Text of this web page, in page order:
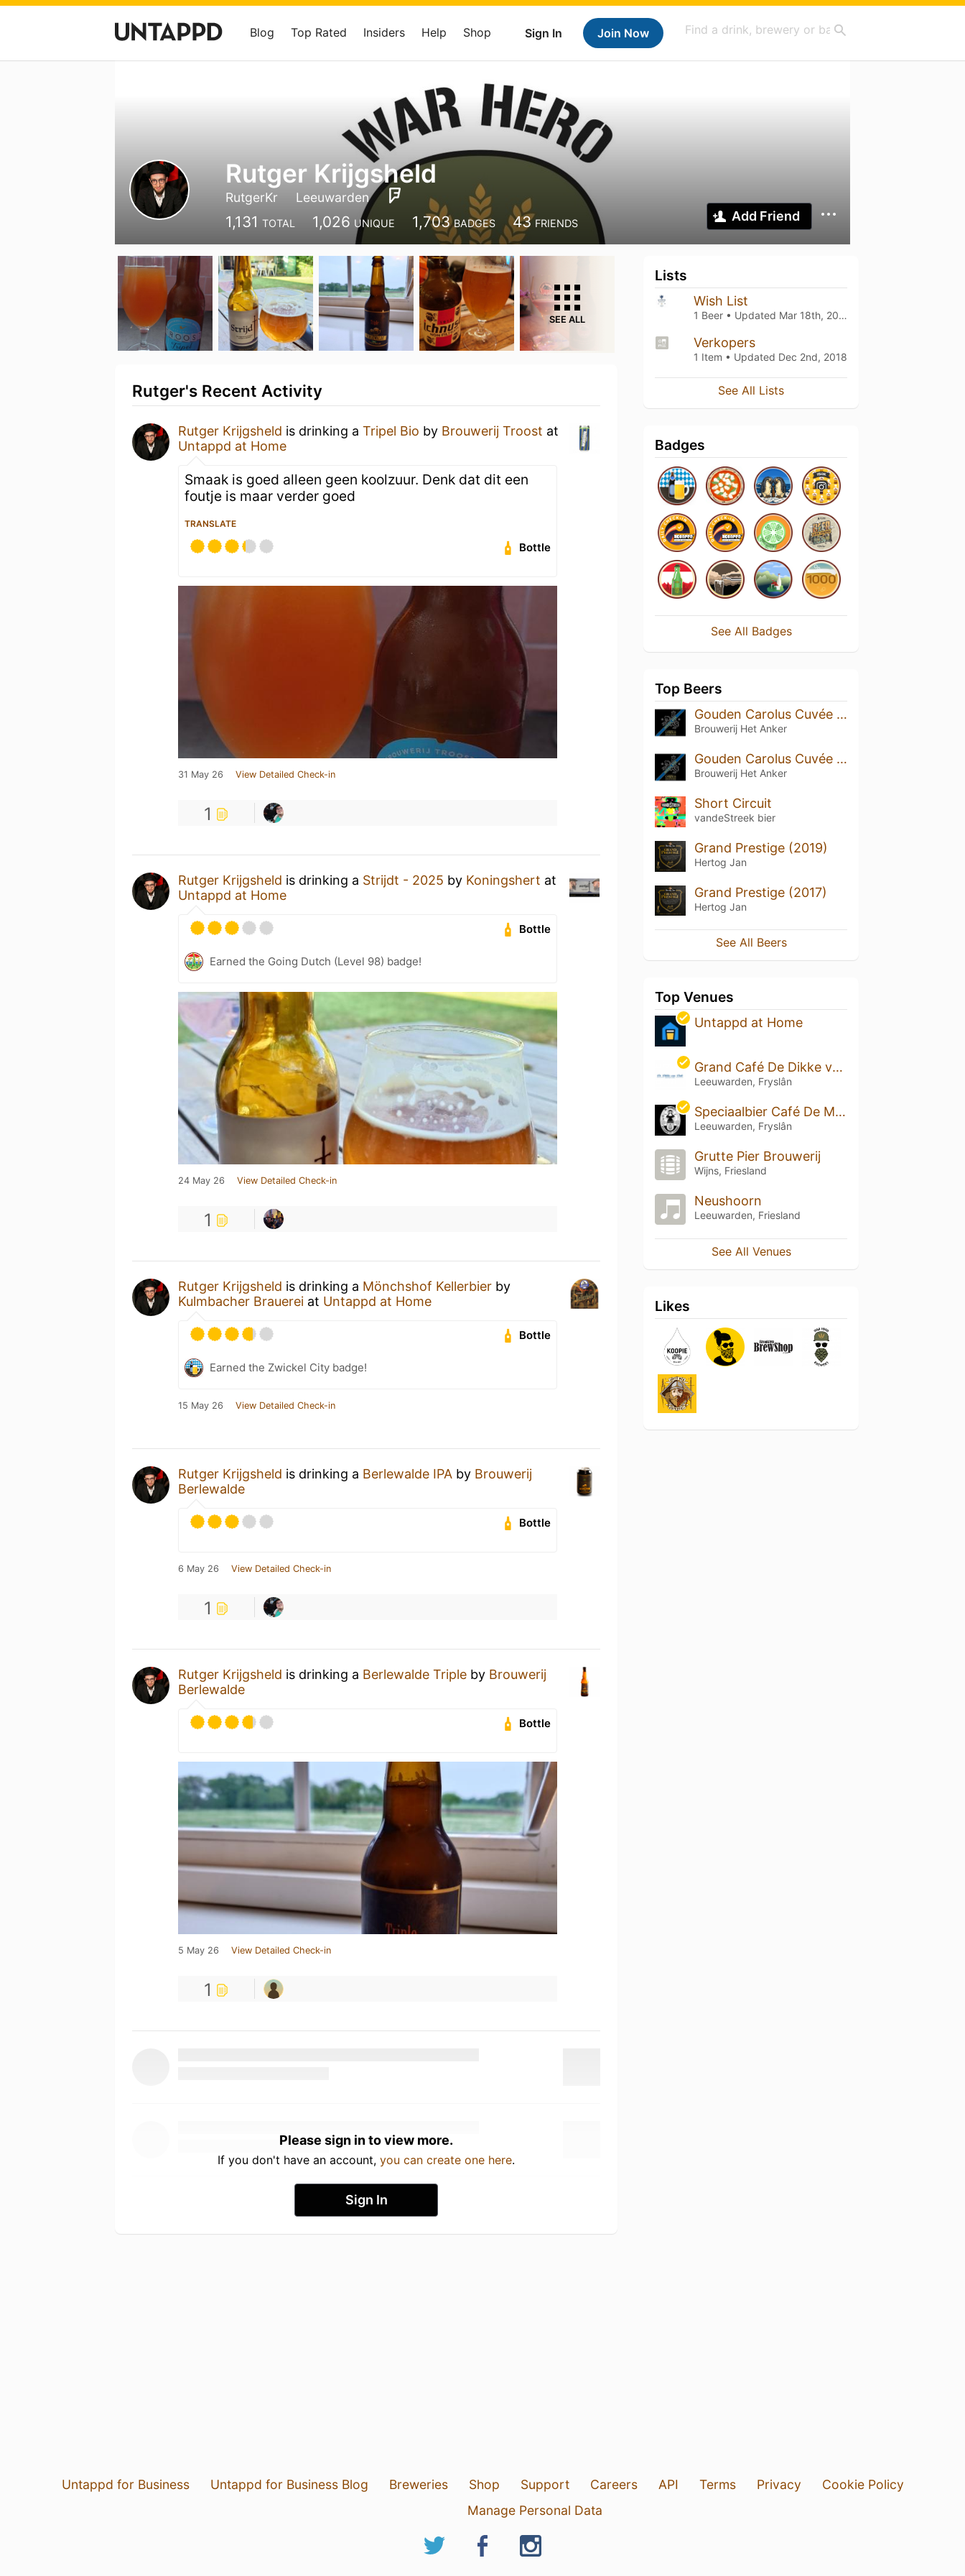
Sign In Join Now
Blog Top Rated Insiders Help Shop
Rutger Krijgsheld
RutgerKr Leeuwarden
1,131 TOTAL 1,026 UNIQUE 1,703 BADGES 43 FRIENDS Add Friend
SEE ALL
Rutger's Recent Activity
Rutger Krijgsheld is drinking a Tripel Bio by Brouwerij Troost at
Untappd at Home
Smaak is goed alleen geen koolzuur. Denk dat dit een
foutje is maar verder goed
TRANSLATE
Bottle
31 May 26 View Detailed Check-in
1
Rutger Krijgsheld is drinking a Strijdt - 2025 by Koningshert at
Untappd at Home
Bottle
Earned the Going Dutch (Level 98) badge!
24 May 26 View Detailed Check-in
1
Rutger Krijgsheld is drinking a Mönchshof Kellerbier by
Kulmbacher Brauerei at Untappd at Home
Bottle
Earned the Zwickel City badge!
15 May 26 View Detailed Check-in
Rutger Krijgsheld is drinking a Berlewalde IPA by Brouwerij
Berlewalde
Bottle
6 May 26 View Detailed Check-in
1
Rutger Krijgsheld is drinking a Berlewalde Triple by Brouwerij
Berlewalde
Bottle
5 May 26 View Detailed Check-in
1
Please sign in to view more.
If you don't have an account, you can create one here.
Sign In
Lists
Wish List
1 Beer • Updated Mar 18th, 2021
Verkopers
1 Item • Updated Dec 2nd, 2018
See All Lists
Badges
See All Badges
Top Beers
Gouden Carolus Cuvée van de Keizer Imperial Dark (2018)
Brouwerij Het Anker
Gouden Carolus Cuvée van de Keizer Imperial Dark
Brouwerij Het Anker
Short Circuit
vandeStreek bier
Grand Prestige (2019)
Hertog Jan
Grand Prestige (2017)
Hertog Jan
See All Beers
Top Venues
Untappd at Home
Grand Café De Dikke van Dale
Leeuwarden, Fryslân
Speciaalbier Café De Markies
Leeuwarden, Fryslân
Grutte Pier Brouwerij
Wijns, Friesland
Neushoorn
Leeuwarden, Friesland
See All Venues
Likes
Untappd for Business Untappd for Business Blog Breweries Shop Support Careers API Terms Privacy
Cookie Policy
Manage Personal Data